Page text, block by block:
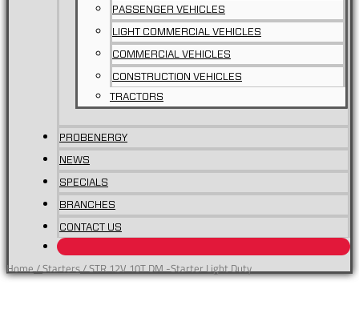
PASSENGER VEHICLES
LIGHT COMMERCIAL VEHICLES
COMMERCIAL VEHICLES
CONSTRUCTION VEHICLES
TRACTORS
PROBENERGY
NEWS
SPECIALS
BRANCHES
CONTACT US
Home/Starters/ STR 12V 10T DM -Starter Light Duty
10T
DM